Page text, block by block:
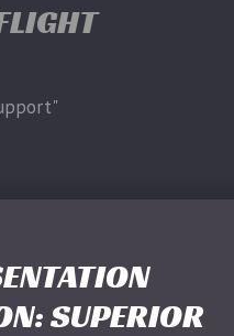
SUPERIOR